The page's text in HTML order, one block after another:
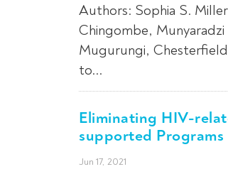
Authors: Sophia S.
Chingombe,
Mugurungi,
to...
Eliminating HIV-
supported Programs
Jun 17, 2021